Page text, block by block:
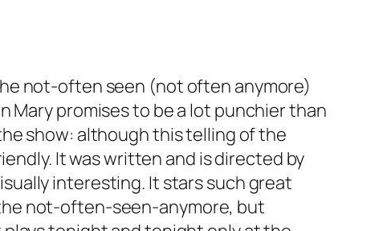
not-often seen (not often anymore)
Mary promises to be a lot punchier than
show: although this telling of the
It was written and is directed by
interesting. It stars such great
not-often-seen-anymore, but